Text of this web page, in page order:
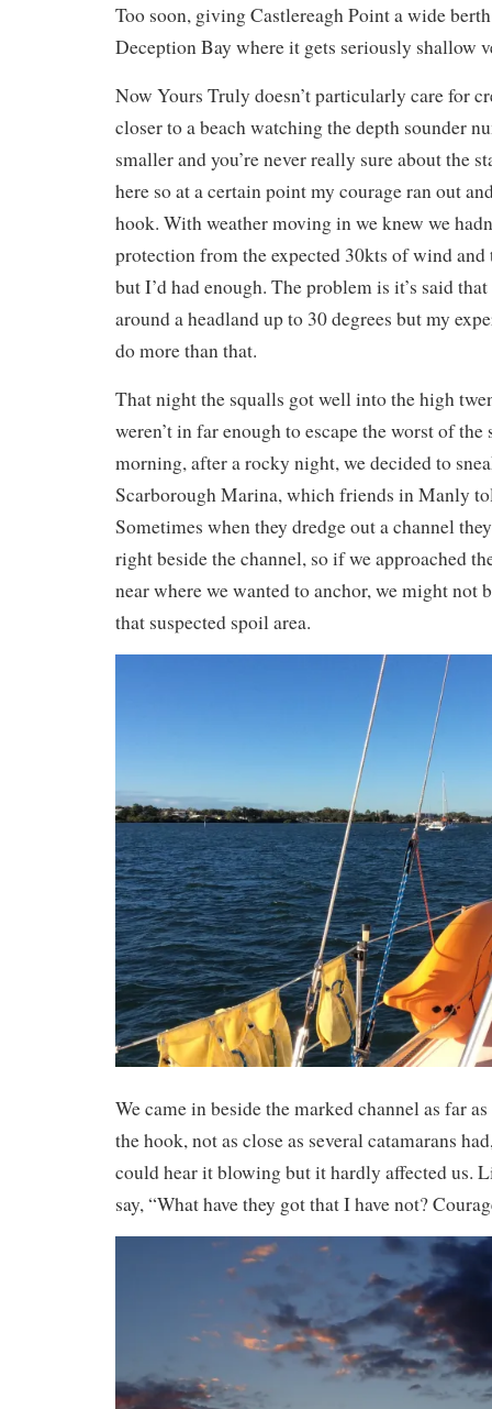
Too soon, giving Castlereagh Point a wide
Deception Bay where it gets seriously shallow
Now Yours Truly doesn’t particularly care for
closer to a beach watching the depth sounder
smaller and you’re never really sure about the
here so at a certain point my courage ran out
hook. With weather moving in we knew we
protection from the expected 30kts of wind
but I’d had enough. The problem is it’s said
around a headland up to 30 degrees but my
do more than that.
That night the squalls got well into the high
weren’t in far enough to escape the worst of the
morning, after a rocky night, we decided to
Scarborough Marina, which friends in Manly
Sometimes when they dredge out a channel
right beside the channel, so if we approached
near where we wanted to anchor, we might not
that suspected spoil area.
We came in beside the marked channel as far
the hook, not as close as several catamarans
could hear it blowing but it hardly affected us.
say, “What have they got that I have not?